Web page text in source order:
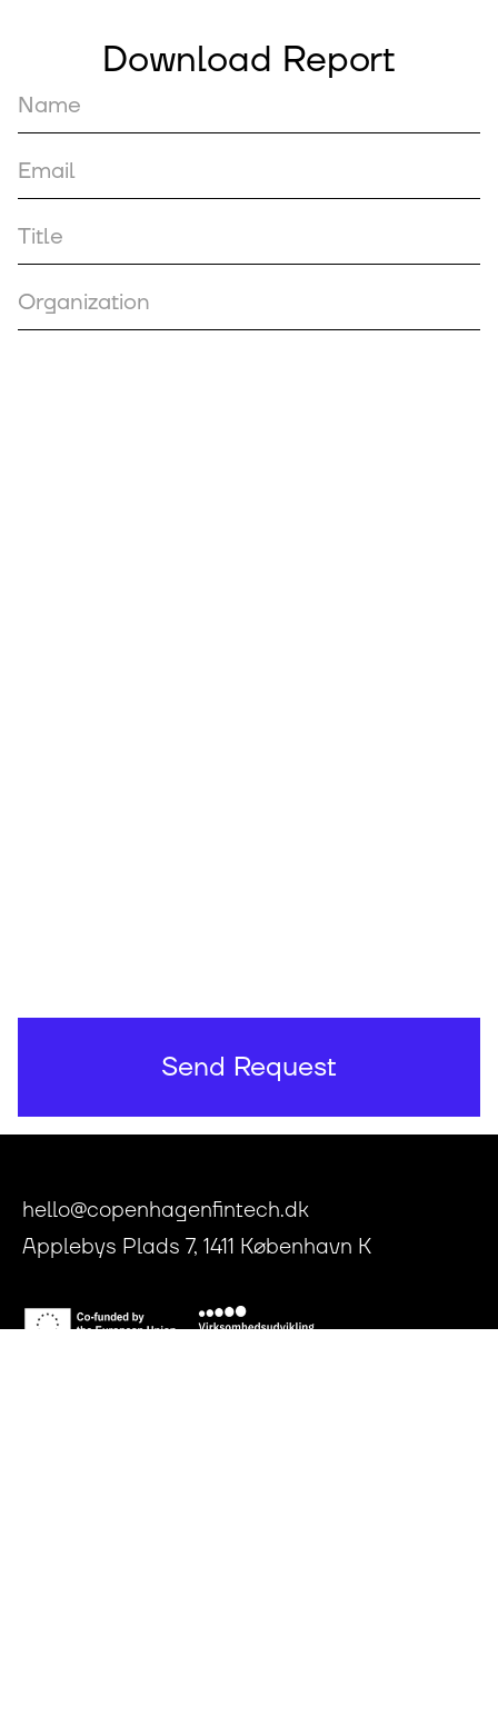
Download Report
hello@copenhagenfintech.dk
Applebys Plads 7, 1411 København K